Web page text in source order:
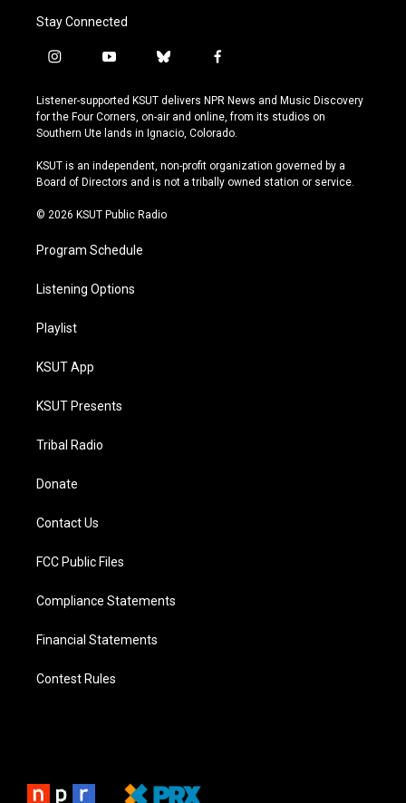
Stay Connected
i
s
t
a
r
a
y
u
t
u
e
b
u
e
s
y
f
c
e
b
o
k
Listener-supported KSUT delivers NPR News and Music Discovery
for the Four Corners, on-air and online, from its studios on
Southern Ute lands in Ignacio, Colorado.
KSUT is an independent, non-profit organization governed by a
Board of Directors and is not a tribally owned station or service.
© 2026 KSUT Public Radio
Program Schedule
Listening Options
Playlist
KSUT App
KSUT Presents
Tribal Radio
Donate
Contact Us
FCC Public Files
Compliance Statements
Financial Statements
Contest Rules